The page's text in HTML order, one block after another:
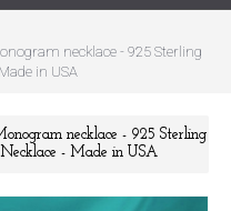
necklace - 925 Sterling
in USA
necklace - 925 Sterling
- Made in USA